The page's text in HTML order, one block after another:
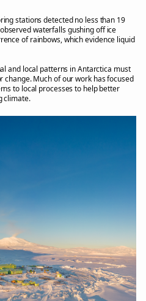
stations detected no less than 19
waterfalls gushing off ice
of rainbows, which evidence liquid
and local patterns in Antarctica must
Much of our work has focused
to local processes to help better
climate.